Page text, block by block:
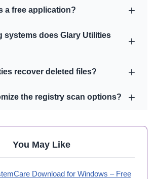
a free application?
systems does Glary Utilities
recover deleted files?
the registry scan options?
You May Like
Download for Windows – Free